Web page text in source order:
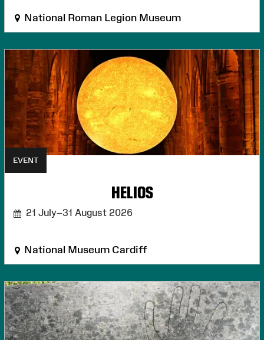
National Roman Legion Museum
EVENT
HELIOS
21 July–31 August 2026
National Museum Cardiff